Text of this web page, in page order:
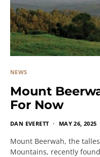
NEWS
Mount
For Now
DAN EVERETT MAY 26, 2025
Mount Beerwah, the
Mountains, recently